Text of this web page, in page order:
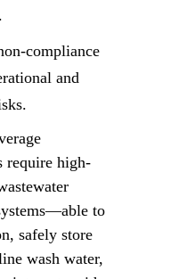
compliance
and
require high-
to
safely store
wash water,